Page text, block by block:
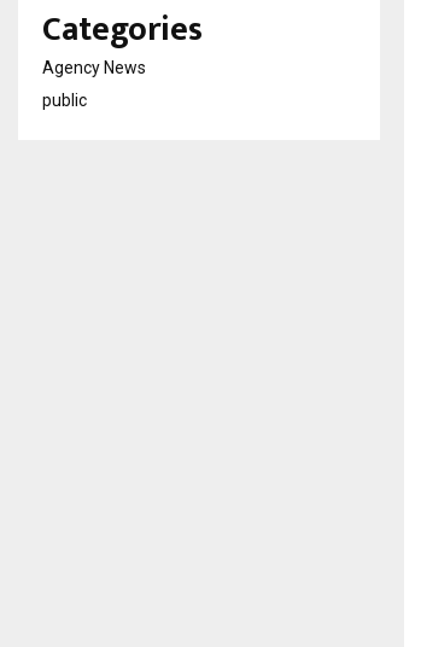
Categories
Agency News
public